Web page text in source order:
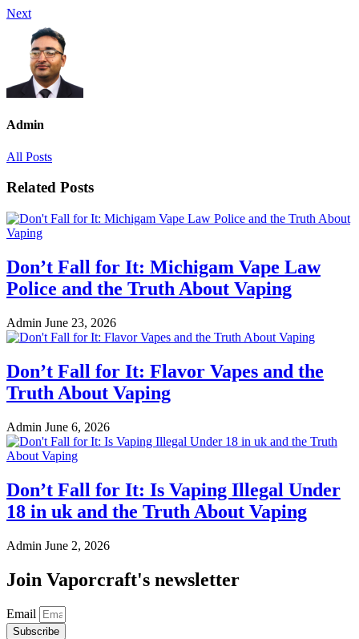
Next
Admin
All Posts
Related Posts
Don’t Fall for It: Michigam Vape Law
Police and the Truth About Vaping
Admin June 23, 2026
Don’t Fall for It: Flavor Vapes and the
Truth About Vaping
Admin June 6, 2026
Don’t Fall for It: Is Vaping Illegal Under
18 in uk and the Truth About Vaping
Admin June 2, 2026
Join Vaporcraft's newsletter
Email
Subscribe